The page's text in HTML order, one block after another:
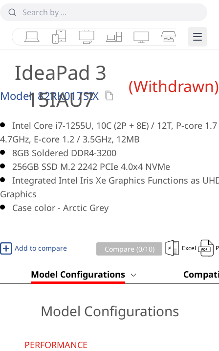
LaptopsTabletsDesktops & AIOs
WorkstationsMonitorsSmart Edge
IdeaPad 3
15IAU7
(Withdrawn)
Model: 82RK017SIX
Intel Core i7-1255U, 10C (2P + 8E) / 12T, P-core
4.7GHz, E-core 1.2 / 3.5GHz, 12MB
8GB Soldered DDR4-3200
256GB SSD M.2 2242 PCIe 4.0x4 NVMe
Integrated Intel Iris Xe Graphics Functions as
Graphics
Case color - Arctic Grey
Add to compare Compare (0/10) Excel
Model Configurations
Model Configurations
PERFORMANCE